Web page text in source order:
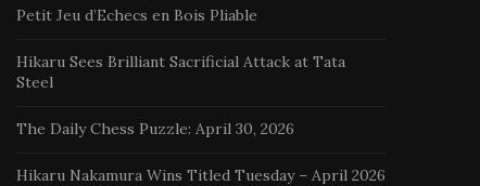
Petit Jeu d’Echecs en Bois Pliable
Hikaru Sees Brilliant Sacrificial Attack at Tata
Steel
The Daily Chess Puzzle: April 30, 2026
Hikaru Nakamura Wins Titled Tuesday – April 2026